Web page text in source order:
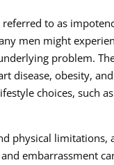
to as
men might
problem.
disease, obesity,
choices, such
physical
embarrassment